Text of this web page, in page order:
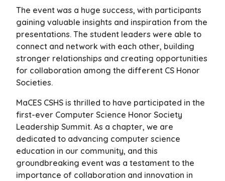
The event was a huge success, with participants
gaining valuable insights and inspiration from the
presentations. The student leaders were able to
connect and network with each other, building
stronger relationships and creating opportunities
for collaboration among the different CS Honor
Societies.
MaCES CSHS is thrilled to have participated in the
first-ever Computer Science Honor Society
Leadership Summit. As a chapter, we are
dedicated to advancing computer science
education in our community, and this
groundbreaking event was a testament to the
importance of collaboration and innovation in